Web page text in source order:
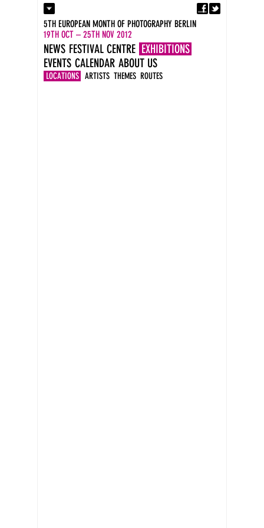
Contact
Press
Imprint
DE
EN
5TH EUROPEAN MONTH OF PHOTOGRAPHY BERLIN
19TH OCT – 25TH NOV 2012
NEWS FESTIVAL CENTRE EXHIBITIONS
LOCATIONS ARTISTS THEMES ROUTES
EVENTS CALENDAR ABOUT US